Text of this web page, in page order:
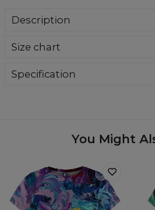
Description
cult T-shirts will speak to you and
child. Made from pleasant
Size chart
Specification
You Might